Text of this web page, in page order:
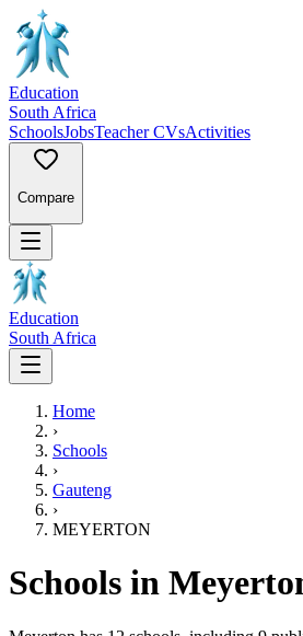
Education
South Africa
SchoolsJobsTeacher CVsActivities
Compare
Education
South Africa
Home
›
Schools
›
Gauteng
›
MEYERTON
Schools in